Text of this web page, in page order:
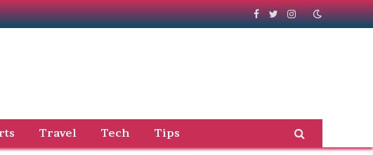
Facebook
TwitterInstagram
Travel Tech Tips